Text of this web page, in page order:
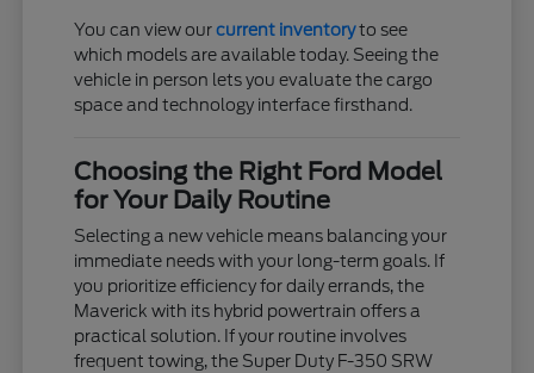
You can view ourcurrent inventoryto see
which models are available today. Seeing the
vehicle in person lets you evaluate the cargo
space and technology interface firsthand.
Choosing the Right Ford Model
for Your Daily Routine
Selecting a new vehicle means balancing your
immediate needs with your long-term goals. If
you prioritize efficiency for daily errands, the
Maverick with its hybrid powertrain offers a
practical solution. If your routine involves
frequent towing, the Super Duty F-350 SRW